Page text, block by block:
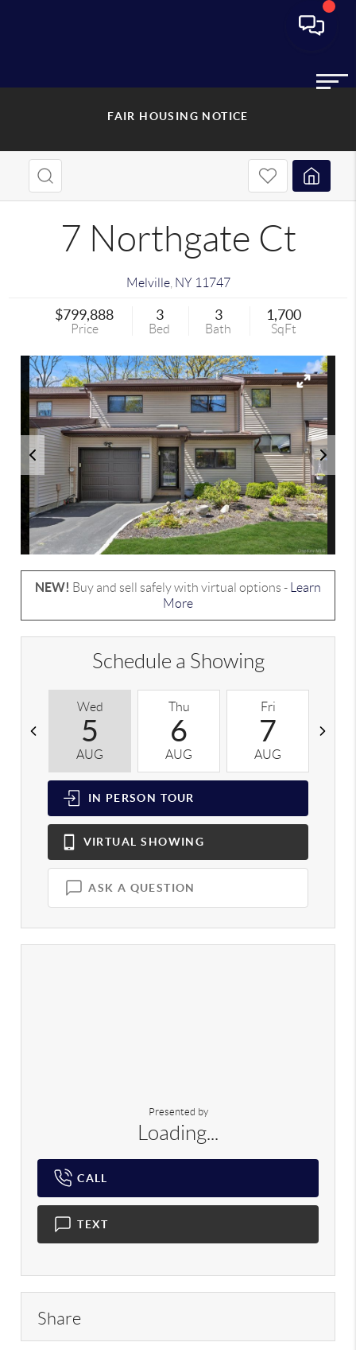
FAIR HOUSING NOTICE
7 Northgate Ct
Melville, NY 11747
$799,888
Price
3
Bed
3
Bath
1,700
SqFt
NEW! Buy and sell safely with virtual options -
Learn
More
Schedule a Showing
Wed
5
AUG
Thu
6
AUG
Fri
7
AUG
IN PERSON TOUR
VIRTUAL SHOWING
ASK A QUESTION
Presented by
Loading...
CALL
TEXT
Share